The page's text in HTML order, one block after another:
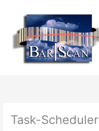
content
Task-Scheduler